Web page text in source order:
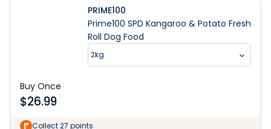
PRIME100
Prime100 SPD Kangaroo & Potato Fresh
Roll Dog Food
2kg
Buy Once
$26.99
Collect 27 points